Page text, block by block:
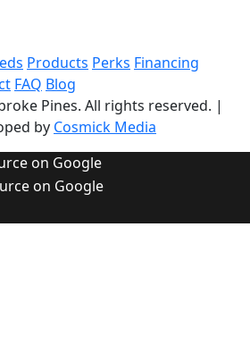
Products Perks Financing
FAQ Blog
Pines. All rights reserved. |
by Cosmick Media
on Google